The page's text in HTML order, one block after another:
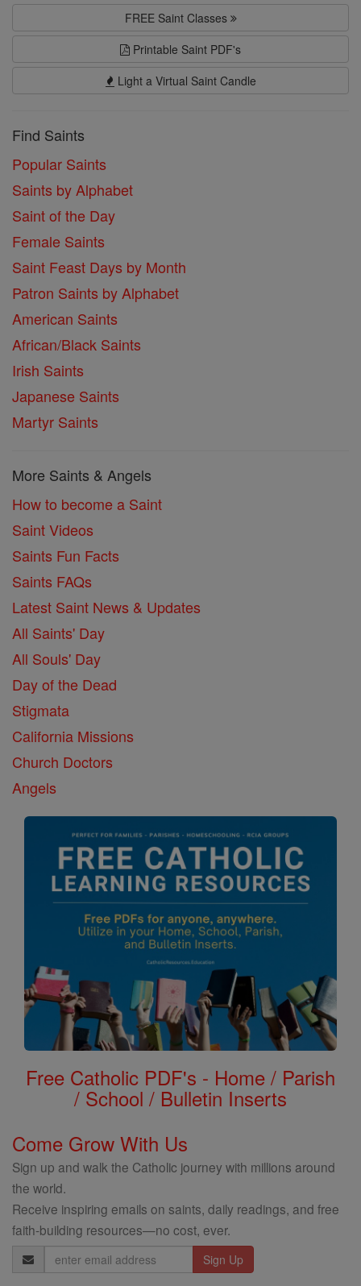
FREE Saint Classes
Printable Saint PDF's
Light a Virtual Saint Candle
Find Saints
Popular Saints
Saints by Alphabet
Saint of the Day
Female Saints
Saint Feast Days by Month
Patron Saints by Alphabet
American Saints
African/Black Saints
Irish Saints
Japanese Saints
Martyr Saints
More Saints & Angels
How to become a Saint
Saint Videos
Saints Fun Facts
Saints FAQs
Latest Saint News & Updates
All Saints' Day
All Souls' Day
Day of the Dead
Stigmata
California Missions
Church Doctors
Angels
Free Catholic PDF's - Home / Parish
/ School / Bulletin Inserts
Come Grow With Us
Sign up and walk the Catholic journey with millions around
the world.
Receive inspiring emails on saints, daily readings, and free
faith-building resources—no cost, ever.
Email
Address